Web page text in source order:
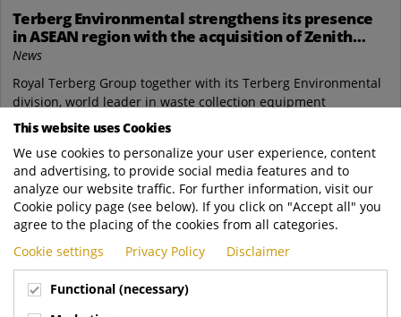
Terberg Environmental strengthens its presence
in ASEAN region with the acquisition of Zenith
Engineering PTE Ltd, IG Zenith Sdn Bhd and a new
News
Royal Terberg Group together with its Terberg Environmental
division, world leader in waste collection equipment
manufacturing, proudly announce the...
READ MORE
ROYAL TERBERG GROUP
This website uses Cookies
We use cookies to personalize your user experience, content
and advertising, to provide social media features and to
analyze our website traffic. For further information, visit our
Cookie policy page (see below). If you click on "Accept all" you
agree to the placing of the cookies from all categories.
Cookie settings
Privacy Policy Disclaimer
Functional (necessary)